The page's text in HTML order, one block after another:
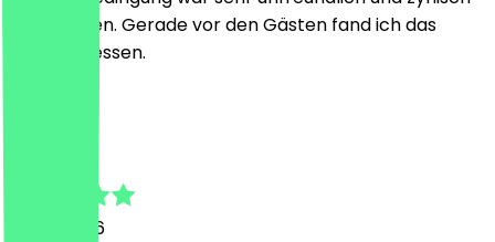
zur anderen. Gerade vor den Gästen fand ich das
unangemessen.
5 July 2026